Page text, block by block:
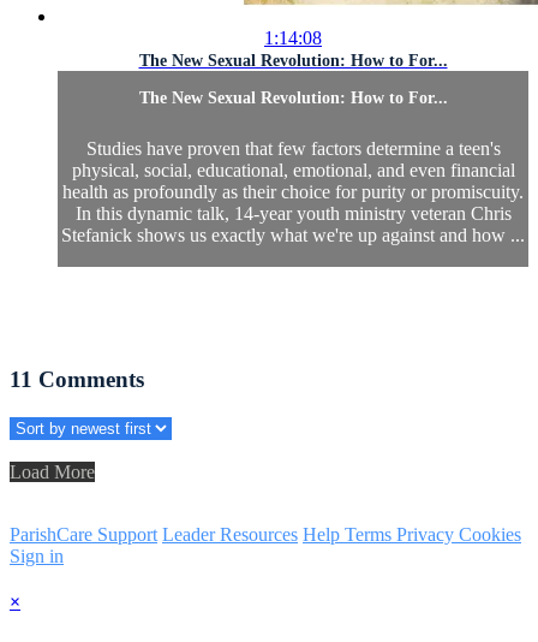
1:14:08
The New Sexual Revolution: How to For...
The New Sexual Revolution: How to For...
Studies have proven that few factors determine a teen's
physical, social, educational, emotional, and even financial
health as profoundly as their choice for purity or promiscuity.
In this dynamic talk, 14-year youth ministry veteran Chris
Stefanick shows us exactly what we're up against and how ...
11 Comments
Load More
ParishCare Support Leader Resources Help Terms Privacy Cookies
Sign in
×